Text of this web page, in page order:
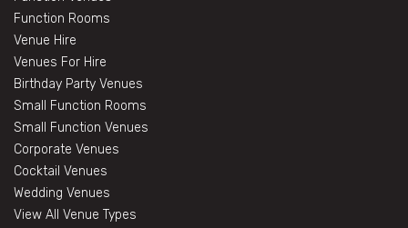
Function Rooms
Venue Hire
Venues For Hire
Birthday Party Venues
Small Function Rooms
Small Function Venues
Corporate Venues
Cocktail Venues
Wedding Venues
View All Venue Types